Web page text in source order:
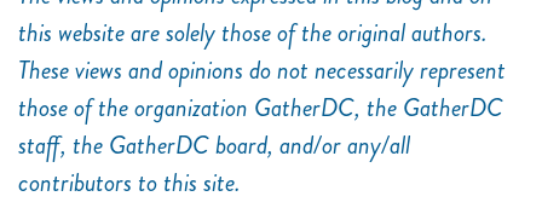
this website are solely those of the original authors.
These views and opinions do not necessarily represent
those of the organization GatherDC, the GatherDC
staff, the GatherDC board, and/or any/all
contributors to this site.